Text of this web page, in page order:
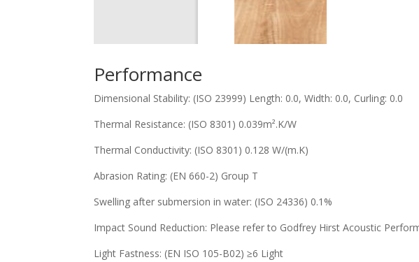
Performance
Dimensional Stability: (ISO 23999) Length: 0.0, Width: 0.0, Curling: 0.0
Thermal Resistance: (ISO 8301) 0.039m².K/W
Thermal Conductivity: (ISO 8301) 0.128 W/(m.K)
Abrasion Rating: (EN 660-2) Group T
Swelling after submersion in water: (ISO 24336) 0.1%
Impact Sound Reduction: Please refer to Godfrey Hirst Acoustic
Light Fastness: (EN ISO 105-B02) ≥6 Light